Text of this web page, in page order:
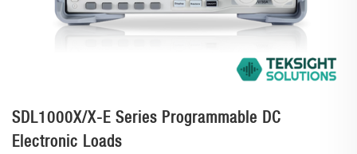
SDL1000X/X-E Series Programmable DC
Electronic Loads